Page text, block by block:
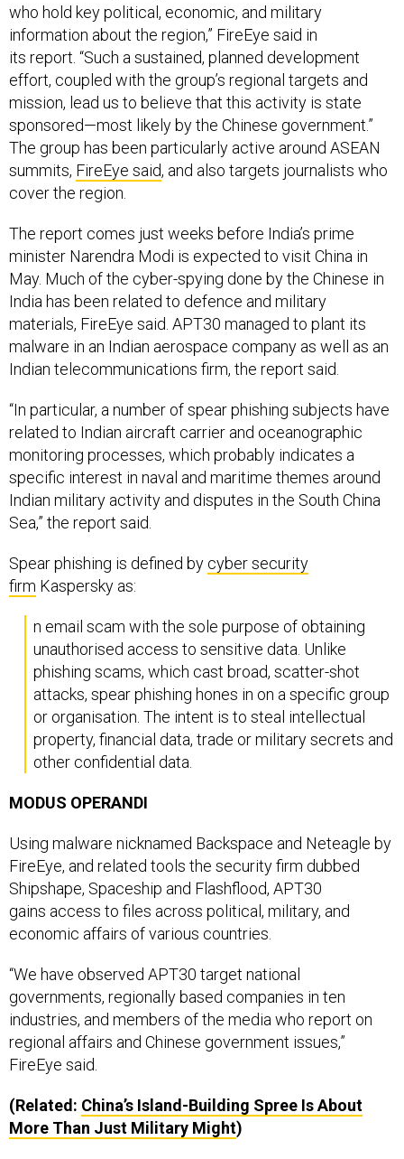
who hold key political, economic, and military
information about the region,” FireEye said in
its report. “Such a sustained, planned development
effort, coupled with the group’s regional targets and
mission, lead us to believe that this activity is state
sponsored—most likely by the Chinese government.”
The group has been particularly active around ASEAN
summits, FireEye said, and also targets journalists who
cover the region.
The report comes just weeks before India’s prime
minister Narendra Modi is expected to visit China in
May. Much of the cyber-spying done by the Chinese in
India has been related to defence and military
materials, FireEye said. APT30 managed to plant its
malware in an Indian aerospace company as well as an
Indian telecommunications firm, the report said.
“In particular, a number of spear phishing subjects have
related to Indian aircraft carrier and oceanographic
monitoring processes, which probably indicates a
specific interest in naval and maritime themes around
Indian military activity and disputes in the South China
Sea,” the report said.
Spear phishing is defined by cyber security
firm Kaspersky as:
n email scam with the sole purpose of obtaining
unauthorised access to sensitive data. Unlike
phishing scams, which cast broad, scatter-shot
attacks, spear phishing hones in on a specific group
or organisation. The intent is to steal intellectual
property, financial data, trade or military secrets and
other confidential data.
MODUS OPERANDI
Using malware nicknamed Backspace and Neteagle by
FireEye, and related tools the security firm dubbed
Shipshape, Spaceship and Flashflood, APT30
gains access to files across political, military, and
economic affairs of various countries.
“We have observed APT30 target national
governments, regionally based companies in ten
industries, and members of the media who report on
regional affairs and Chinese government issues,”
FireEye said.
(Related: China’s Island-Building Spree Is About
More Than Just Military Might)